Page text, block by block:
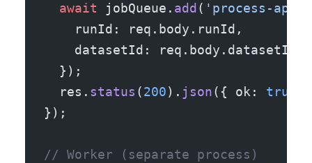
  await
jobQueue. add ( 'process-
    runId: req.body.runId,
    datasetId: req.body.datasetId,
  });
  res.
status (200). json({ ok: true
});
// Worker (separate process)